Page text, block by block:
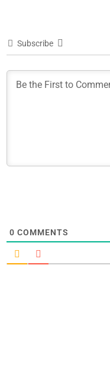
Subscribe
0 COMMENTS